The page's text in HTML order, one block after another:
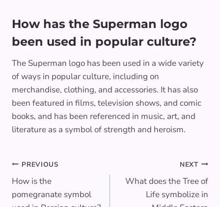
How has the Superman logo
been used in popular culture?
The Superman logo has been used in a wide variety
of ways in popular culture, including on
merchandise, clothing, and accessories. It has also
been featured in films, television shows, and comic
books, and has been referenced in music, art, and
literature as a symbol of strength and heroism.
Post
navigation
PREVIOUS
How is the
pomegranate symbol
NEXT
What does the Tree of
Life symbolize in